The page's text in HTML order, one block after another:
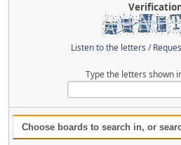
Listen to the letters /
Type the letters shown
Choose boards to search in, or